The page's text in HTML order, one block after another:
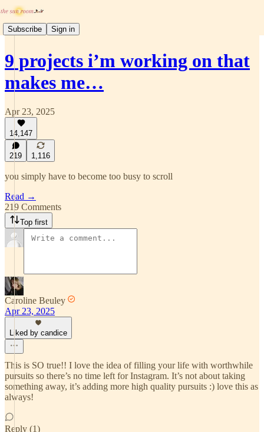
Subscribe Sign in
9 projects i’m working on that
makes me…
Apr 23, 2025
14,147
219 1,116
you simply have to become too busy to scroll
Read →
219 Comments
Top first
Caroline Beuley
Apr 23, 2025
Liked by candice
This is SO true!! I love the idea of filling your life with worthwhile
pursuits so there’s no time left for Instagram. It’s not about taking
something away, it’s adding more high quality pursuits :) love this as
always!
Reply (1)